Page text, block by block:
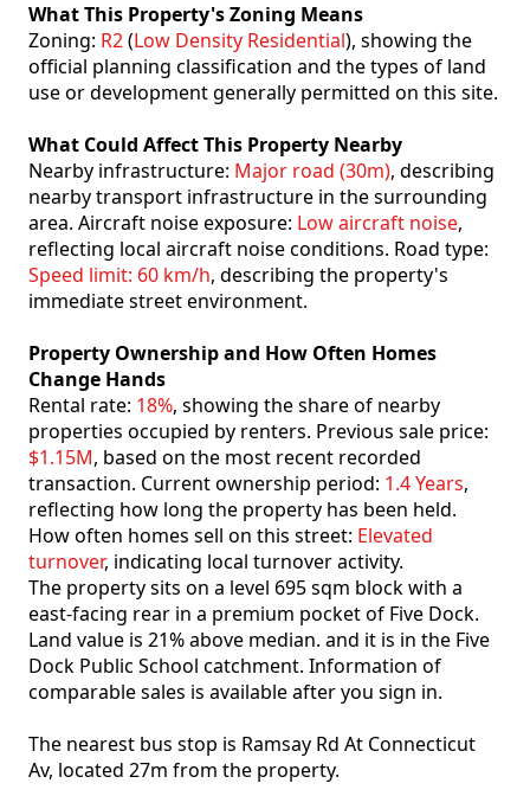
What This Property's Zoning Means
Zoning: R2(Low Density Residential), showing the
official planning classification and the types of land
use or development generally permitted on this site.
What Could Affect This Property Nearby
Nearby infrastructure: Major road (30m), describing
nearby transport infrastructure in the surrounding
area. Aircraft noise exposure: Low aircraft noise,
reflecting local aircraft noise conditions. Road type:
Speed limit: 60 km/h, describing the property's
immediate street environment.
Property Ownership and How Often Homes
Change Hands
Rental rate: 18%, showing the share of nearby
properties occupied by renters. Previous sale price:
$1.15M, based on the most recent recorded
transaction. Current ownership period: 1.4 Years,
reflecting how long the property has been held.
How often homes sell on this street: Elevated
turnover, indicating local turnover activity.
The property sits on a level 695 sqm block with a
east-facing rear in a premium pocket of Five Dock.
Land value is 21% above median. and it is in the Five
Dock Public School catchment. Information of
comparable sales is available after you sign in.
The nearest bus stop is Ramsay Rd At Connecticut
Av, located 27m from the property.